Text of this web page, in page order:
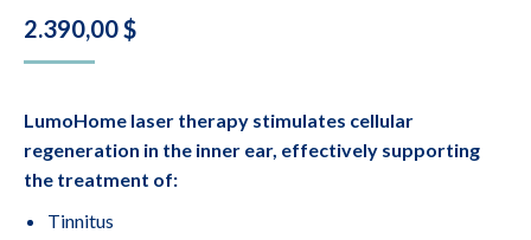
2.390,00 $
LumoHome laser therapy stimulates cellular
regeneration in the inner ear, effectively supporting
the treatment of:
Tinnitus